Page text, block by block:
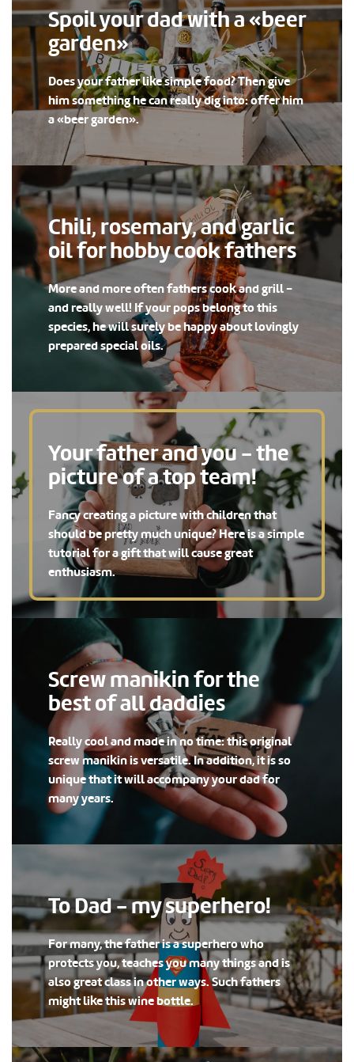
Spoil your dad with a «beer
garden»
Does your father like simple food? Then give
him something he can really dig into: offer him
a «beer garden».
Chili, rosemary, and garlic
oil for hobby cook fathers
More and more often fathers cook and grill -
and really well! If your pops belong to this
species, he will surely be happy about lovingly
prepared special oils.
Your father and you - the
picture of a top team!
Fancy creating a picture with children that
should be pretty much unique? Here is a simple
tutorial for a gift that will cause great
enthusiasm.
Screw manikin for the
best of all daddies
Really cool and made in no time: this original
screw manikin is versatile. In addition, it is so
unique that it will accompany your dad for
many years.
To Dad - my superhero!
For many, the father is a superhero who
protects you, teaches you many things and is
also great class in other ways. Such fathers
might like this wine bottle.